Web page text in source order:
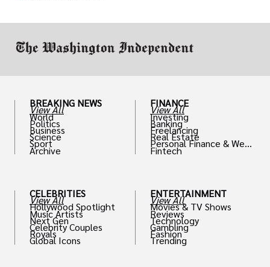
BREAKING NEWS
View All
World
Politics
Business
Science
Sport
Archive
CELEBRITIES
View All
Hollywood Spotlight
Music Artists
Next Gen
Celebrity Couples
Royals
Global Icons
FINANCE
View All
Investing
Banking
Freelancing
Real Estate
Personal Finance & Weal
th
Fintech
ENTERTAINMENT
View All
Movies & TV Shows
Reviews
Technology
Gambling
Fashion
Trending